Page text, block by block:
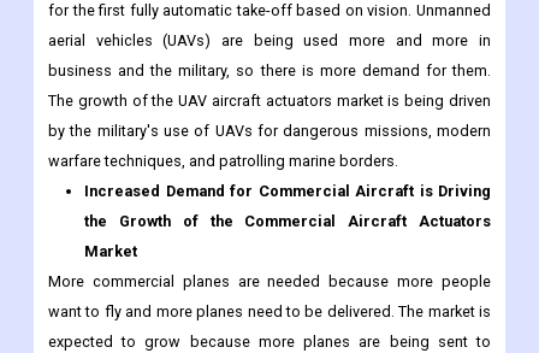
for the first fully automatic take-off based on vision. Unmanned
aerial vehicles (UAVs) are being used more and more in
business and the military, so there is more demand for them.
The growth of the UAV aircraft actuators market is being driven
by the military's use of UAVs for dangerous missions, modern
warfare techniques, and patrolling marine borders.
Increased Demand for Commercial Aircraft is Driving
the Growth of the Commercial Aircraft Actuators
Market
More commercial planes are needed because more people
want to fly and more planes need to be delivered. The market is
expected to grow because more planes are being sent to